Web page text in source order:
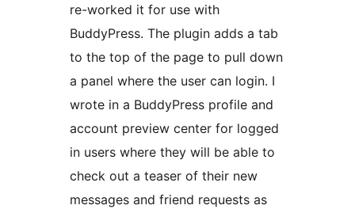
re-worked it for use with
BuddyPress. The plugin adds a tab
to the top of the page to pull down
a panel where the user can login. I
wrote in a BuddyPress profile and
account preview center for logged
in users where they will be able to
check out a teaser of their new
messages and friend requests as